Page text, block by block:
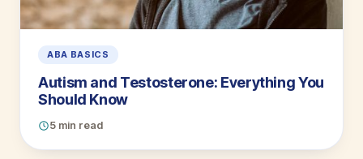
ABA BASICS
Autism and Testosterone: Everything You
Should Know
5 min read